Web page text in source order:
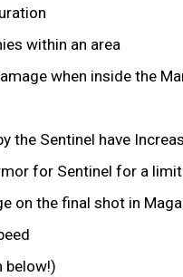
within an area
when inside the
the Sentinel have
for Sentinel for a
on the final shot in
below!)